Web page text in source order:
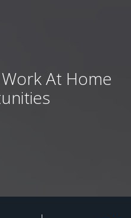
At Home